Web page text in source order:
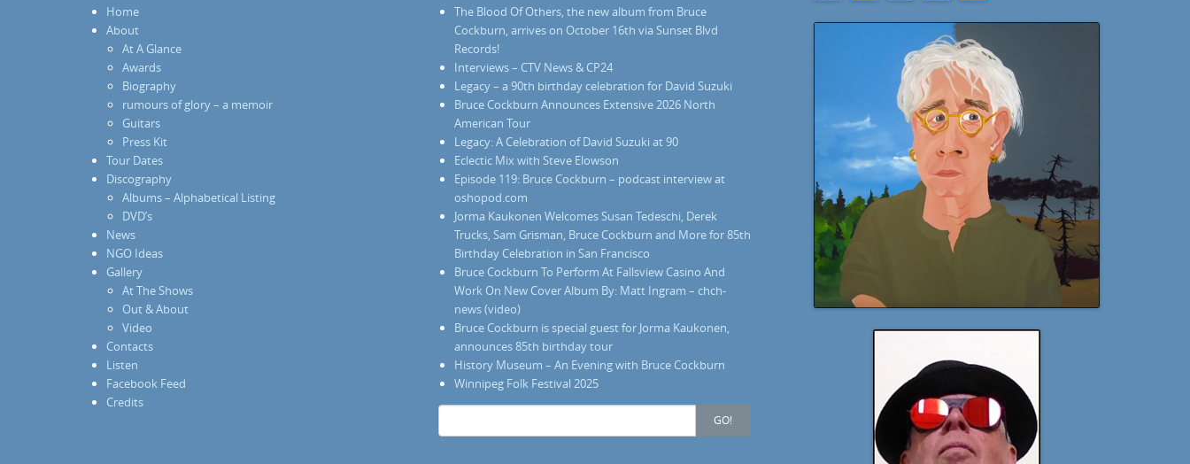
Home
About
At A Glance
Awards
Biography
rumours of glory – a memoir
Guitars
Press Kit
Tour Dates
Discography
Albums – Alphabetical Listing
DVD’s
News
NGO Ideas
Gallery
At The Shows
Out & About
Video
Contacts
Listen
Facebook Feed
Credits
The Blood Of Others, the new album from Bruce
Cockburn, arrives on October 16th via Sunset Blvd
Records!
Interviews – CTV News & CP24
Legacy – a 90th birthday celebration for David Suzuki
Bruce Cockburn Announces Extensive 2026 North
American Tour
Legacy: A Celebration of David Suzuki at 90
Eclectic Mix with Steve Elowson
Episode 119: Bruce Cockburn – podcast interview at
oshopod.com
Jorma Kaukonen Welcomes Susan Tedeschi, Derek
Trucks, Sam Grisman, Bruce Cockburn and More for 85th
Birthday Celebration in San Francisco
Bruce Cockburn To Perform At Fallsview Casino And
Work On New Cover Album By: Matt Ingram – chch-
news (video)
Bruce Cockburn is special guest for Jorma Kaukonen,
announces 85th birthday tour
History Museum – An Evening with Bruce Cockburn
Winnipeg Folk Festival 2025
Search
for:
GO!